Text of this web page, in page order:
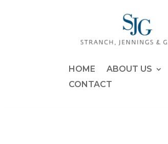
HOME ABOUT US
CONTACT